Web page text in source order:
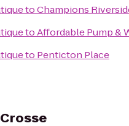
toChampions
toAffordable Pump &
to Penticton Place